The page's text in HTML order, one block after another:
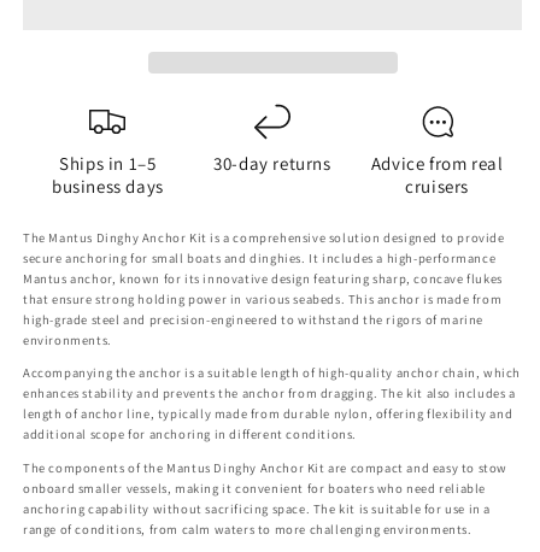
Ships in 1–5
business days
30-day returns
Advice from real
cruisers
The Mantus Dinghy Anchor Kit is a comprehensive solution designed to provide
secure anchoring for small boats and dinghies. It includes a high-performance
Mantus anchor, known for its innovative design featuring sharp, concave flukes
that ensure strong holding power in various seabeds. This anchor is made from
high-grade steel and precision-engineered to withstand the rigors of marine
environments.
Accompanying the anchor is a suitable length of high-quality anchor chain, which
enhances stability and prevents the anchor from dragging. The kit also includes a
length of anchor line, typically made from durable nylon, offering flexibility and
additional scope for anchoring in different conditions.
The components of the Mantus Dinghy Anchor Kit are compact and easy to stow
onboard smaller vessels, making it convenient for boaters who need reliable
anchoring capability without sacrificing space. The kit is suitable for use in a
range of conditions, from calm waters to more challenging environments.